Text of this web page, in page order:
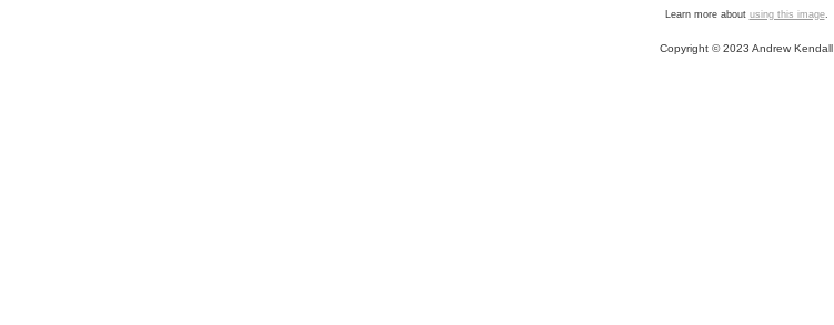
Learn more about using this image.
Copyright © 2023 Andrew Kendall